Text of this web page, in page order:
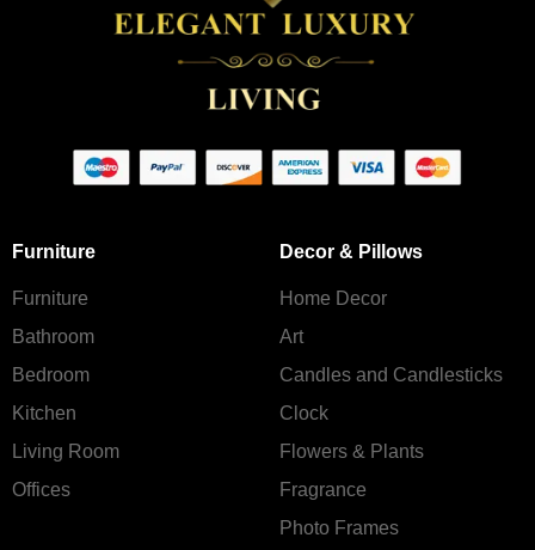
Furniture
Furniture
Bathroom
Bedroom
Kitchen
Living Room
Offices
Decor & Pillows
Home Decor
Art
Candles and Сandlesticks
Clock
Flowers & Plants
Fragrance
Photo Frames